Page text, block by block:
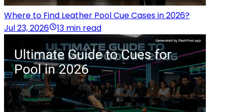
Where to Find Leather Pool Cue Cases in 2026?
Jul 23, 2026
13 min read